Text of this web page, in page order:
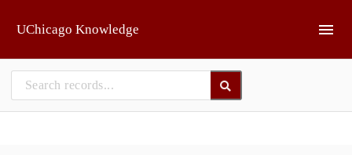
UChicago Knowledge